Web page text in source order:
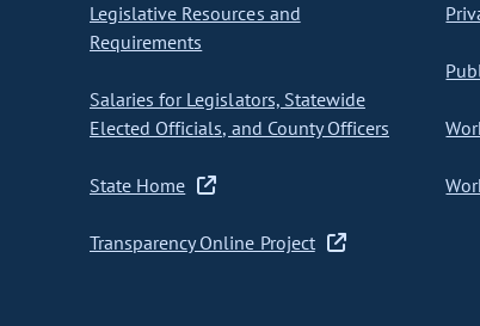
Legislative Resources and
Requirements
Salaries for Legislators, Statewide
Elected Officials, and County Officers
State Home
Transparency Online Project